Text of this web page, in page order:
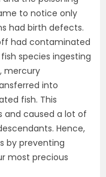
to notice only
had birth defects.
had contaminated
species ingesting
mercury
into
fish. This
and caused a lot of
Hence,
by preventing
most precious